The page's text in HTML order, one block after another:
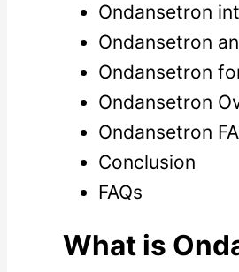
Ondansetron
Ondansetron
Ondansetron
Ondansetron
Ondansetron
Conclusion
FAQs
What is